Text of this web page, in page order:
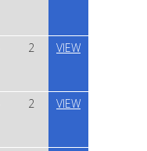
2 VIEW
2 VIEW